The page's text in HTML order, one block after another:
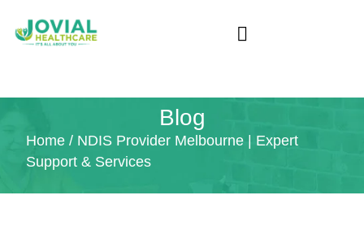
Blog
Home / NDIS Provider Melbourne | Expert
Support & Services